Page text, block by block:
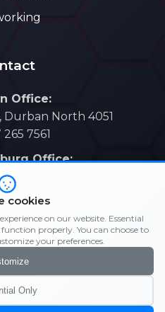
Office:
Durban North 4051
7561
Office:
Coverage
4996
reserved. |Privacy Policy|
cookies
on our website. Essential
properly. You can choose to
your preferences.
Only